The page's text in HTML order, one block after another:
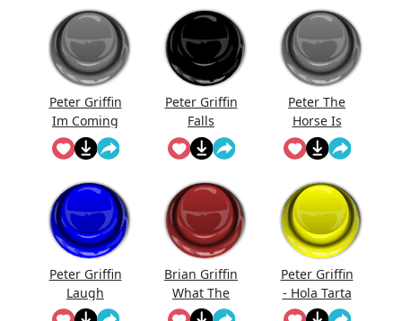
Peter Griffin
Im Coming
Peter Griffin
Falls
Peter The
Horse Is
Here
Peter Griffin
Laugh
Brian Griffin
What The
Fck?
Peter Griffin
- Hola Tarta